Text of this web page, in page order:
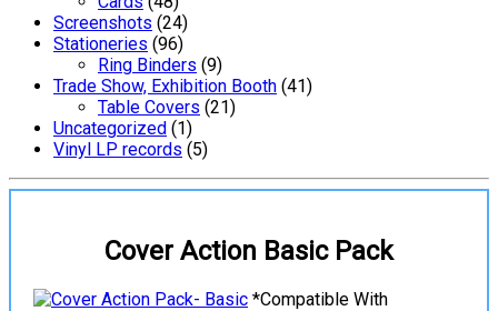
Screenshots (24)
Stationeries (96)
Ring Binders (9)
Trade Show, Exhibition Booth (41)
Table Covers (21)
Uncategorized (1)
Vinyl LP records (5)
Cover Action Basic Pack
*Compatible With